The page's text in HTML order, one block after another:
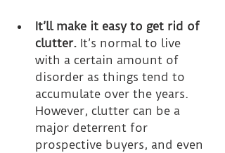
It’ll make it easy to get rid of
clutter. It’s normal to live
with a certain amount of
disorder as things tend to
accumulate over the years.
However, clutter can be a
major deterrent for
prospective buyers, and even